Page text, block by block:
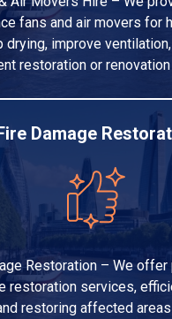
fans and air movers for
drying, improve
restoration or
Damage
Restoration – We
restoration services,
restoring affected